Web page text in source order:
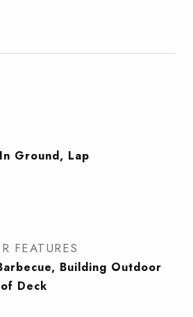
Ground, Lap
FEATURES
Building Outdoor
Deck